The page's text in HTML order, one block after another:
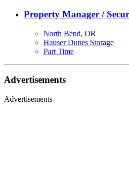
Property Manager /
North Bend, OR
Hauser Dunes Storage
Part Time
Advertisements
Advertisements